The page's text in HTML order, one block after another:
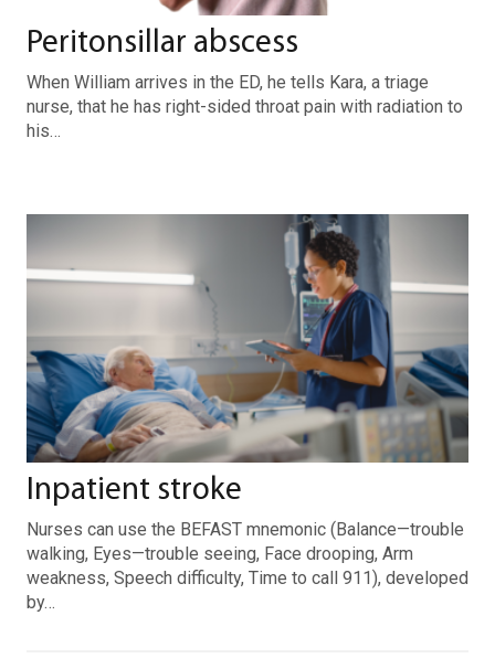
Peritonsillar abscess
When William arrives in the ED, he tells Kara, a triage
nurse, that he has right-sided throat pain with radiation to
his…
Inpatient stroke
Nurses can use the BEFAST mnemonic (Balance—trouble
walking, Eyes—trouble seeing, Face drooping, Arm
weakness, Speech difficulty, Time to call 911), developed
by…